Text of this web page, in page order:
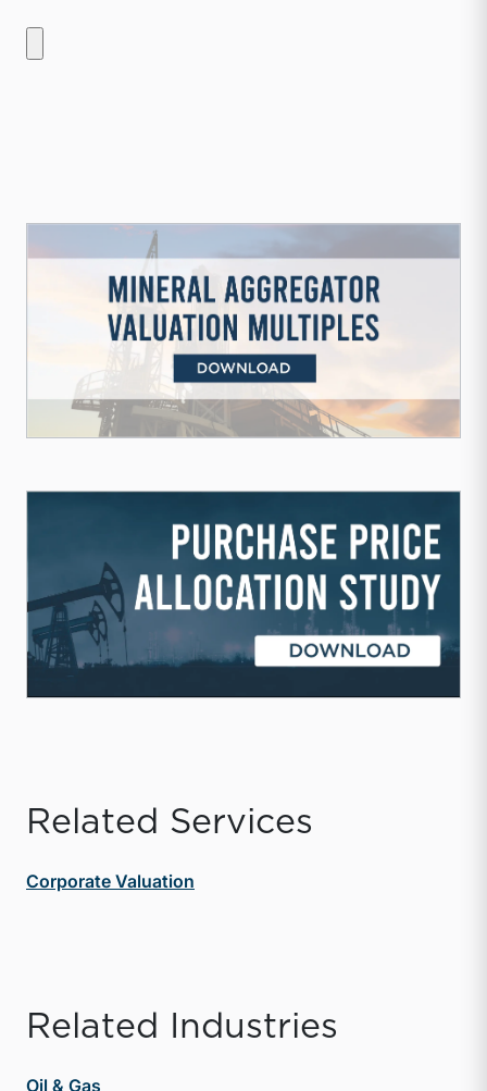
Related Services
Corporate Valuation
Related Industries
Oil & Gas